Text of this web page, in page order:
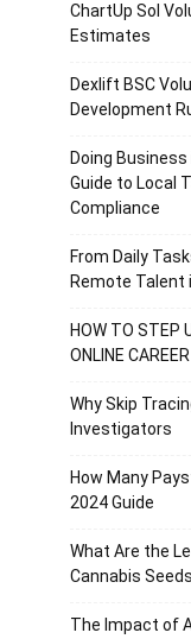
ChartUp Sol
Estimates
Dexlift BSC
Development
Doing
Guide to Local
Compliance
From Daily
Remote Talent
HOW TO STEP
ONLINE
Why Skip
Investigators
How Many
2024 Guide
What Are the
Cannabis
The Impact of